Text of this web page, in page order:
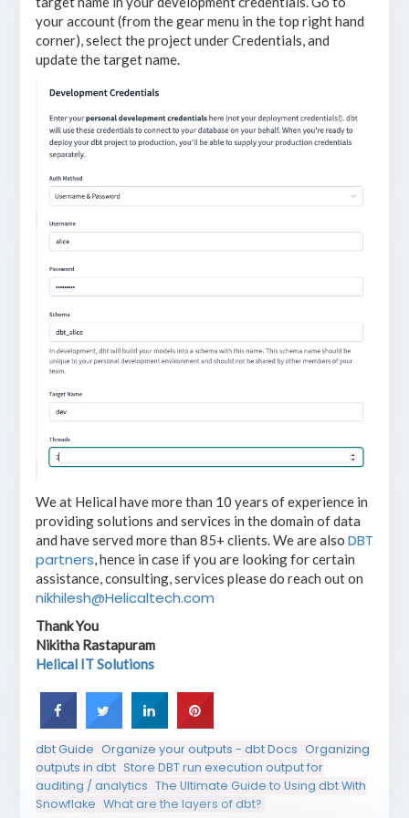
your account (from the gear menu in the top right hand
corner), select the project under Credentials, and
update the target name.
We at Helical have more than 10 years of experience in
providing solutions and services in the domain of data
and have served more than 85+ clients. We are also DBT
partners, hence in case if you are looking for certain
assistance, consulting, services please do reach out on
nikhilesh@Helicaltech.com
Thank You
Nikitha Rastapuram
Helical IT Solutions
dbt Guide Organize your outputs - dbt Docs Organizing
outputs in dbt Store DBT run execution output for
auditing / analytics The Ultimate Guide to Using dbt With
Snowflake What are the layers of dbt?